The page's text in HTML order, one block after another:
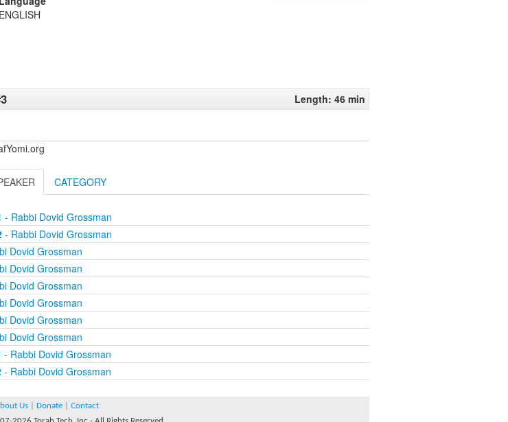
ENGLISH
Length: 46 min
CATEGORY
- Rabbi Dovid Grossman
- Rabbi Dovid Grossman
Dovid Grossman
Dovid Grossman
Dovid Grossman
Dovid Grossman
Dovid Grossman
Dovid Grossman
- Rabbi Dovid Grossman
- Rabbi Dovid Grossman
Us Donate
Contact